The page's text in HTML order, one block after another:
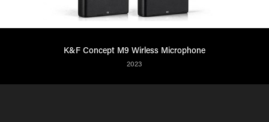
K&F Concept M9 Wirless Microphone
2023